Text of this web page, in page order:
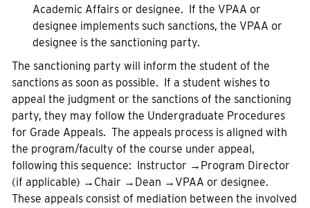
Academic Affairs or designee. If the VPAA or
designee implements such sanctions, the VPAA or
designee is the sanctioning party.
The sanctioning party will inform the student of the
sanctions as soon as possible. If a student wishes to
appeal the judgment or the sanctions of the sanctioning
party, they may follow the Undergraduate Procedures
for Grade Appeals. The appeals process is aligned with
the program/faculty of the course under appeal,
following this sequence: Instructor → Program Director
(if applicable) → Chair →Dean →VPAA or designee.
These appeals consist of mediation between the involved